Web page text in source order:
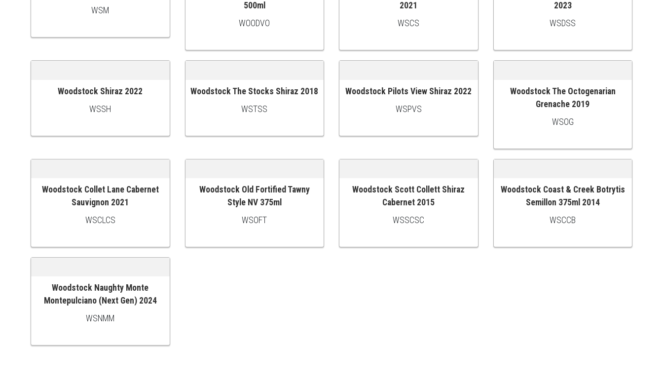
WSM
500ml
WOODVO
2021
WSCS
2023
WSDSS
ADD TO CART
Woodstock Shiraz 2022
WSSH
ADD TO CART
Woodstock The Stocks Shiraz 2018
WSTSS
ADD TO CART
Woodstock Pilots View Shiraz 2022
WSPVS
ADD TO CART
Woodstock The Octogenarian
Grenache 2019
WSOG
ADD TO CART
Woodstock Collet Lane Cabernet
Sauvignon 2021
WSCLCS
ADD TO CART
Woodstock Old Fortified Tawny
Style NV 375ml
WSOFT
ADD TO CART
Woodstock Scott Collett Shiraz
Cabernet 2015
WSSCSC
ADD TO CART
Woodstock Coast & Creek Botrytis
Semillon 375ml 2014
WSCCB
ADD TO CART
Woodstock Naughty Monte
Montepulciano (Next Gen) 2024
WSNMM